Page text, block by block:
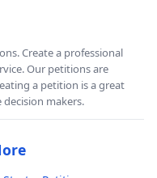
Create a professional
Our petitions are
a petition is a great
makers.